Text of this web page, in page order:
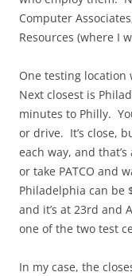
Computer
Resources (where I
One testing location
Next closest is
minutes to Philly.
or drive. It’s close,
each way, and
or take PATCO and
Philadelphia can be
and it’s at 23rd and
one of the two test
In my case, the